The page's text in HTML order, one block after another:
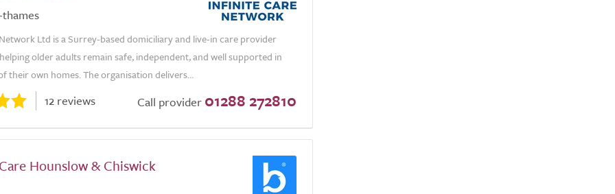
Ltd is a Surrey-based domiciliary and live-in care provider
older adults remain safe, independent, and well supported in
their own homes. The organisation delivers...
12 reviews Call provider 01288 272810
Hounslow & Chiswick